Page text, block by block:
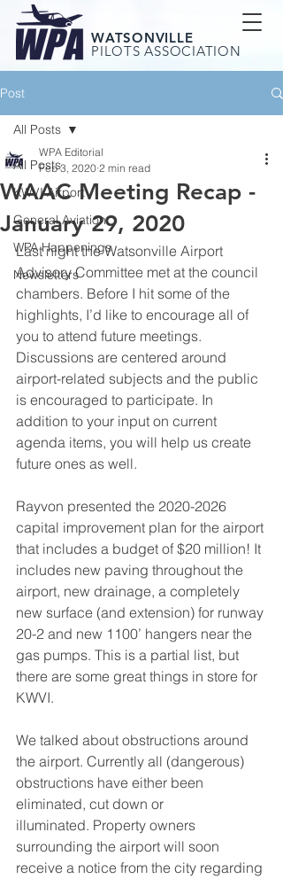
WATSONVILLE
PILOTS ASSOCIATION
Post
All Posts
KWVI Airport
General Aviation
WPA Happenings
Newsletters
All Posts
WAAC Meeting Recap -
January 29, 2020
WPA Editorial
Feb 3, 2020 2 min read
Last night the Watsonville Airport
Advisory Committee met at the council
chambers. Before I hit some of the
highlights, I’d like to encourage all of
you to attend future meetings.
Discussions are centered around
airport-related subjects and the public
is encouraged to participate. In
addition to your input on current
agenda items, you will help us create
future ones as well.
Rayvon presented the 2020-2026
capital improvement plan for the airport
that includes a budget of $20 million! It
includes new paving throughout the
airport, new drainage, a completely
new surface (and extension) for runway
20-2 and new 1100’ hangers near the
gas pumps. This is a partial list, but
there are some great things in store for
KWVI.
We talked about obstructions around
the airport. Currently all (dangerous)
obstructions have either been
eliminated, cut down or
illuminated. Property owners
surrounding the airport will soon
receive a notice from the city regarding